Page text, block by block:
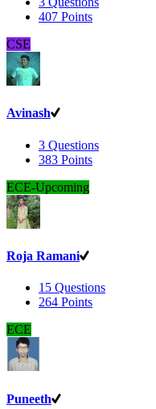
407 Points
CSE
Avinash
3 Questions
383 Points
ECE-Upcoming
Roja Ramani
15 Questions
264 Points
ECE
Puneeth